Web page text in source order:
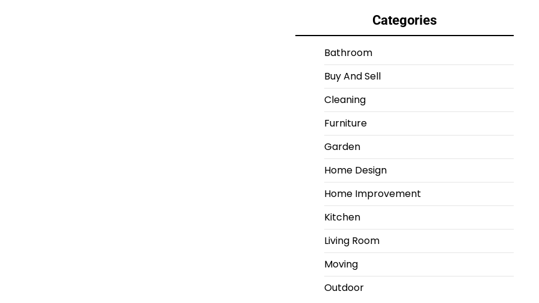
Categories
Bathroom
Buy And Sell
Cleaning
Furniture
Garden
Home Design
Home Improvement
Kitchen
Living Room
Moving
Outdoor